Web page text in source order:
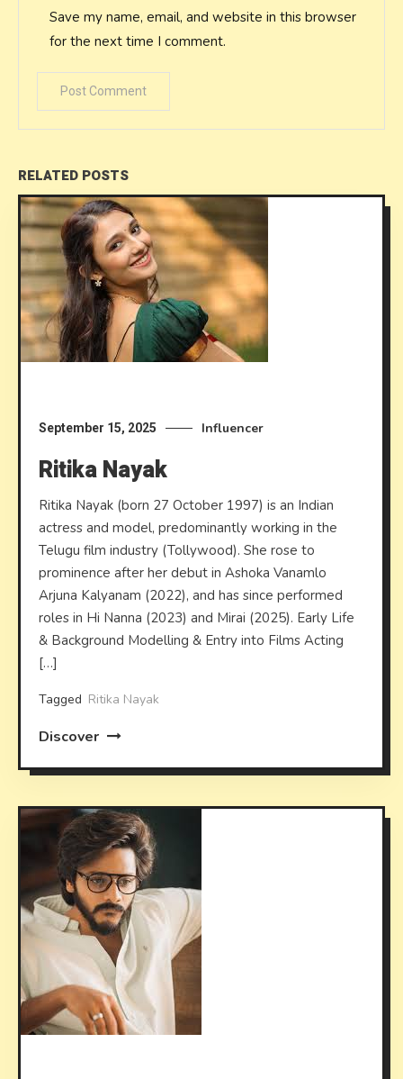
Save my name, email, and website in this browser
for the next time I comment.
RELATED POSTS
September 15, 2025 Influencer
Ritika Nayak
Ritika Nayak (born 27 October 1997) is an Indian
actress and model, predominantly working in the
Telugu film industry (Tollywood). She rose to
prominence after her debut in Ashoka Vanamlo
Arjuna Kalyanam (2022), and has since performed
roles in Hi Nanna (2023) and Mirai (2025). Early Life
& Background Modelling & Entry into Films Acting
[…]
Tagged Ritika Nayak
Discover